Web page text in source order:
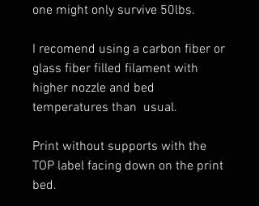
one might only survive 50lbs.
I recomend using a carbon fiber or
glass fiber filled filament with
higher nozzle and bed
temperatures than usual.
Print without supports with the
TOP label facing down on the print
bed.